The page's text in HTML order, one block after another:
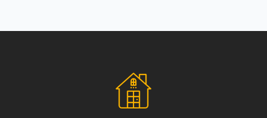
Social Responsibility